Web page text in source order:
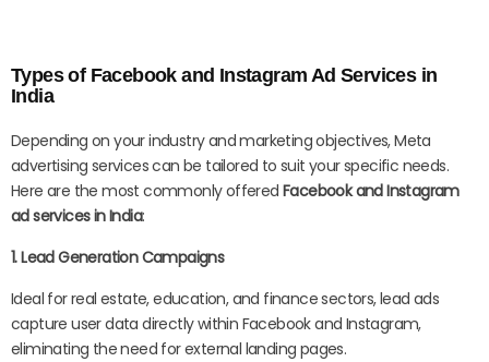
Types of Facebook and Instagram Ad Services in
India
Depending on your industry and marketing objectives, Meta
advertising services can be tailored to suit your specific needs.
Here are the most commonly offered Facebook and Instagram
ad services in India:
1. Lead Generation Campaigns
Ideal for real estate, education, and finance sectors, lead ads
capture user data directly within Facebook and Instagram,
eliminating the need for external landing pages.